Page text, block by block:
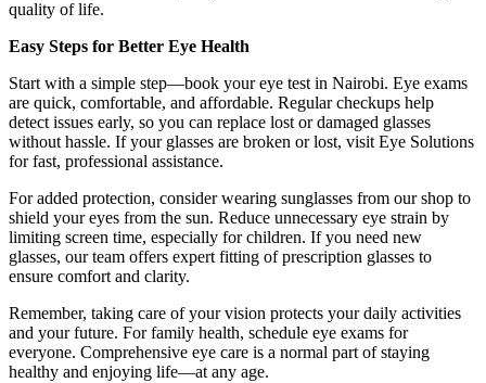
quality of life.
Easy Steps for Better Eye Health
Start with a simple step—book your eye test in Nairobi. Eye exams
are quick, comfortable, and affordable. Regular checkups help
detect issues early, so you can replace lost or damaged glasses
without hassle. If your glasses are broken or lost, visit Eye Solutions
for fast, professional assistance.
For added protection, consider wearing sunglasses from our shop to
shield your eyes from the sun. Reduce unnecessary eye strain by
limiting screen time, especially for children. If you need new
glasses, our team offers expert fitting of prescription glasses to
ensure comfort and clarity.
Remember, taking care of your vision protects your daily activities
and your future. For family health, schedule eye exams for
everyone. Comprehensive eye care is a normal part of staying
healthy and enjoying life—at any age.